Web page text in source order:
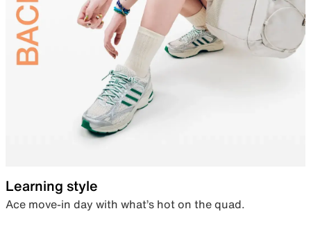
Learning style
Ace move-in day with what’s hot on the quad.